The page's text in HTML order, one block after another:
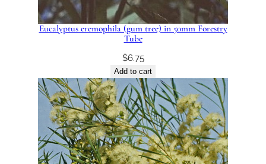
Eucalyptus eremophila (gum tree) in 50mm Forestry
Tube
$6.75
Add to cart